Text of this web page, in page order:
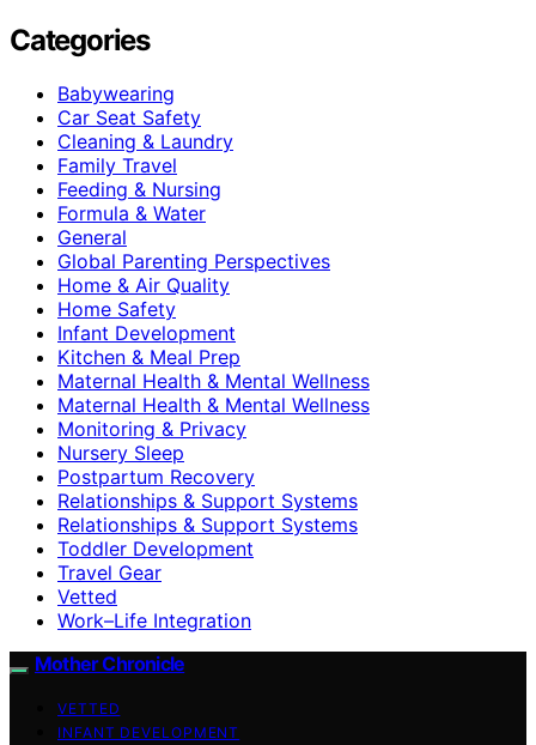
Categories
Babywearing
Car Seat Safety
Cleaning & Laundry
Family Travel
Feeding & Nursing
Formula & Water
General
Global Parenting Perspectives
Home & Air Quality
Home Safety
Infant Development
Kitchen & Meal Prep
Maternal Health & Mental Wellness
Maternal Health & Mental Wellness
Monitoring & Privacy
Nursery Sleep
Postpartum Recovery
Relationships & Support Systems
Relationships & Support Systems
Toddler Development
Travel Gear
Vetted
Work–Life Integration
Mother Chronicle
VETTED
INFANT DEVELOPMENT